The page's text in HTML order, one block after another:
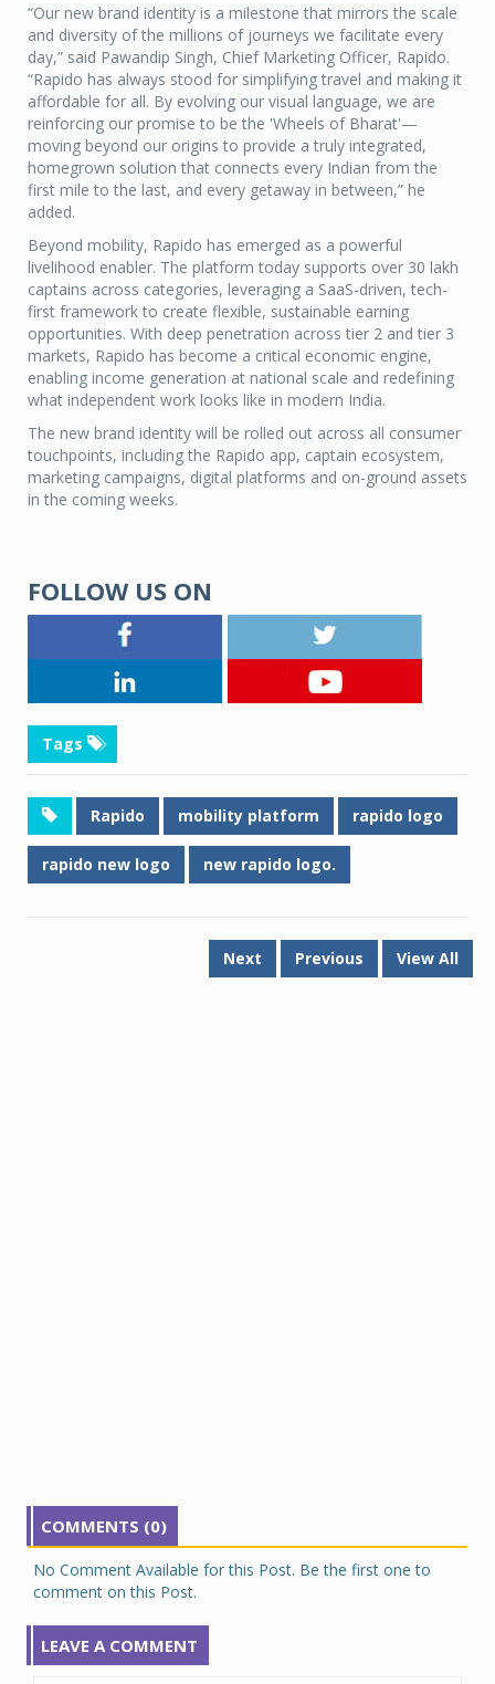
“Our new brand identity is a milestone that mirrors the scale
and diversity of the millions of journeys we facilitate every
day,” said Pawandip Singh, Chief Marketing Officer, Rapido.
“Rapido has always stood for simplifying travel and making it
affordable for all. By evolving our visual language, we are
reinforcing our promise to be the 'Wheels of Bharat'—
moving beyond our origins to provide a truly integrated,
homegrown solution that connects every Indian from the
first mile to the last, and every getaway in between,” he
added.
Beyond mobility, Rapido has emerged as a powerful
livelihood enabler. The platform today supports over 30 lakh
captains across categories, leveraging a SaaS-driven, tech-
first framework to create flexible, sustainable earning
opportunities. With deep penetration across tier 2 and tier 3
markets, Rapido has become a critical economic engine,
enabling income generation at national scale and redefining
what independent work looks like in modern India.
The new brand identity will be rolled out across all consumer
touchpoints, including the Rapido app, captain ecosystem,
marketing campaigns, digital platforms and on-ground assets
in the coming weeks.
FOLLOW US ON
Tags
Rapido mobility platform rapido logo
rapido new logo new rapido logo.
Next Previous View All
COMMENTS (0)
No Comment Available for this Post. Be the first one to
comment on this Post.
LEAVE A COMMENT